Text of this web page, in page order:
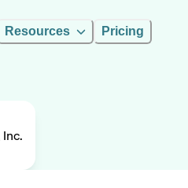
Resources Pricing